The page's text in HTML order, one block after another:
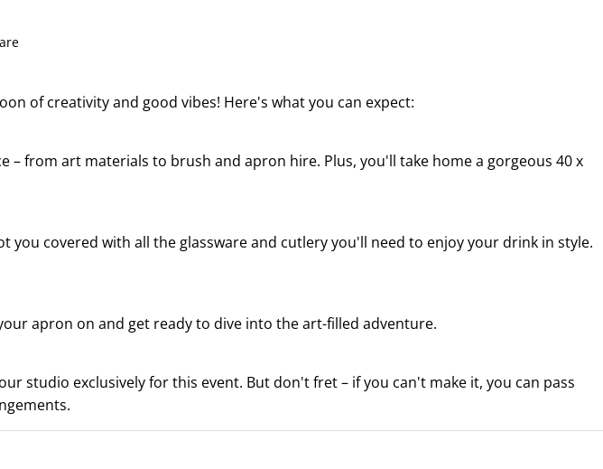
of creativity and good vibes! Here's what you can expect:
– from art materials to brush and apron hire. Plus, you'll take home a gorgeous 40 x
covered with all the glassware and cutlery you'll need to enjoy your drink in style.
apron on and get ready to dive into the art-filled adventure.
studio exclusively for this event. But don't fret – if you can't make it, you can pass